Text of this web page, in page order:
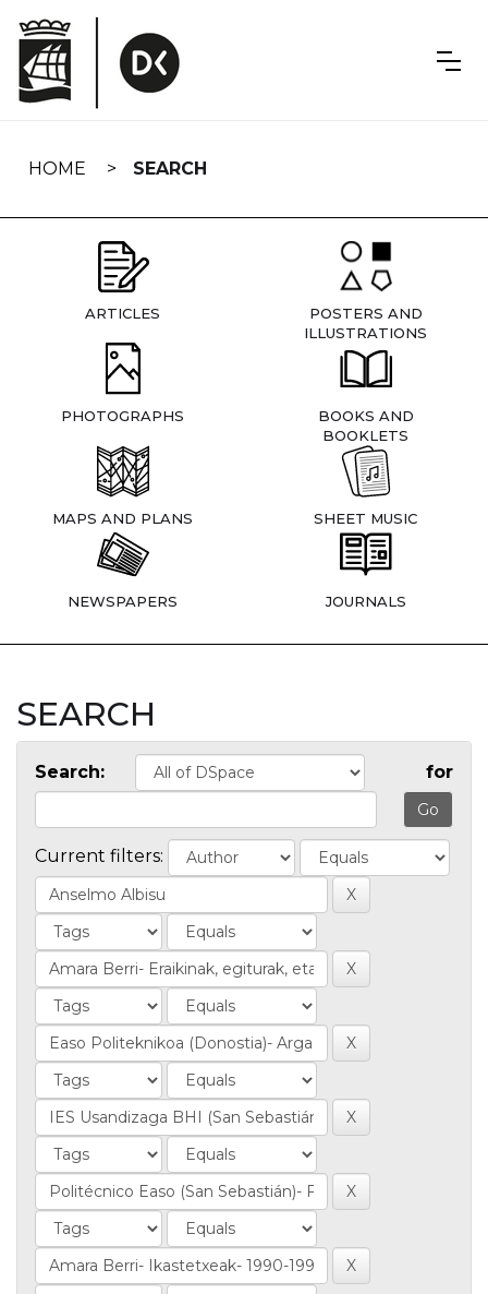
navigation
HOME SEARCH
ARTICLES
POSTERS AND
ILLUSTRATIONS
PHOTOGRAPHS
BOOKS AND
BOOKLETS
MAPS AND PLANS SHEET MUSIC
NEWSPAPERS JOURNALS
SEARCH
Search: for
Current filters: